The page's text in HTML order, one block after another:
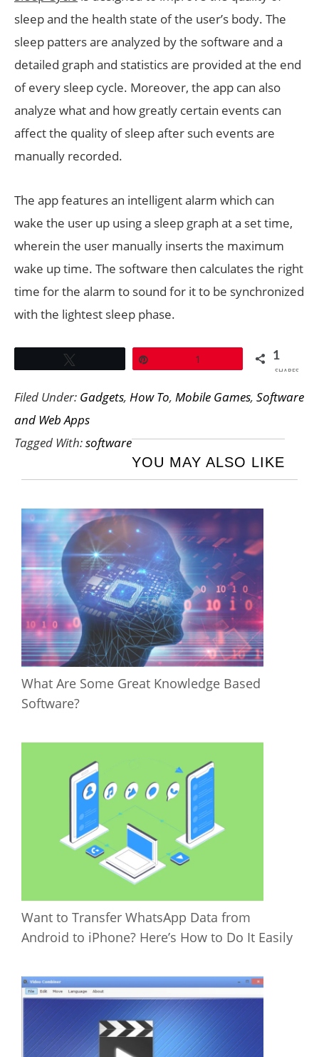
sleep and the health state of the user’s body. The
sleep patters are analyzed by the software and a
detailed graph and statistics are provided at the end
of every sleep cycle. Moreover, the app can also
analyze what and how greatly certain events can
affect the quality of sleep after such events are
manually recorded.
The app features an intelligent alarm which can
wake the user up using a sleep graph at a set time,
wherein the user manually inserts the maximum
wake up time. The software then calculates the right
time for the alarm to sound for it to be synchronized
with the lightest sleep phase.
1 1
SHARES
Filed Under: Gadgets, How To, Mobile Games, Software
and Web Apps
Tagged With:software
YOU MAY ALSO LIKE
What Are Some Great Knowledge Based
Software?
Want to Transfer WhatsApp Data from
Android to iPhone? Here’s How to Do It Easily